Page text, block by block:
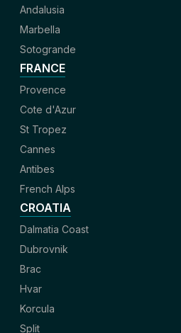
Andalusia
Marbella
Sotogrande
FRANCE
Provence
Cote d'Azur
St Tropez
Cannes
Antibes
French Alps
CROATIA
Dalmatia Coast
Dubrovnik
Brac
Hvar
Korcula
Split